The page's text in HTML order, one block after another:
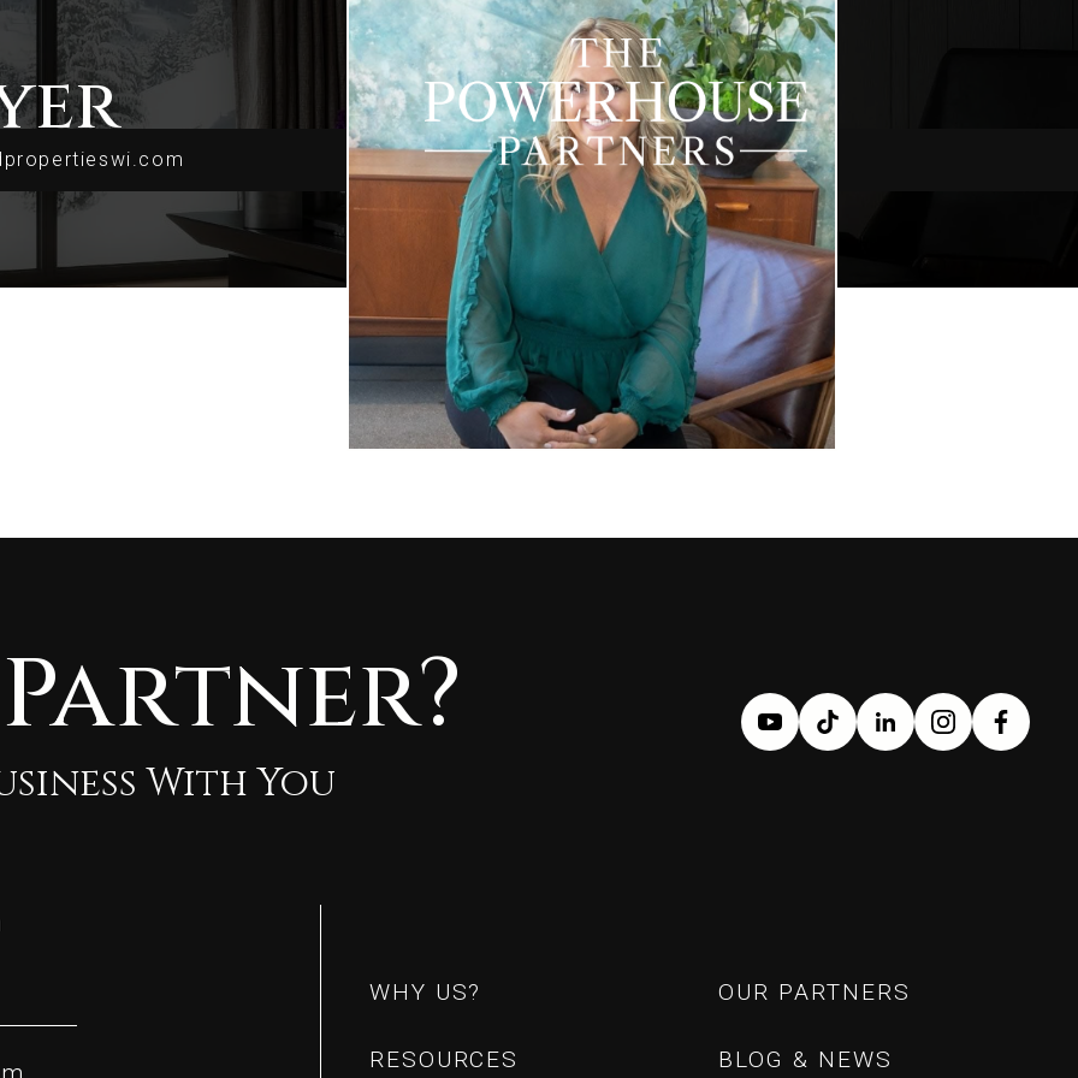
With You
WHY US?
OUR PARTNERS
RESOURCES
BLOG & NEWS